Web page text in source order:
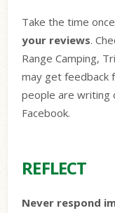
Take the time
your reviews.
Range Camping,
may get feedback
people are writing
Facebook.
REFLECT
Never respond